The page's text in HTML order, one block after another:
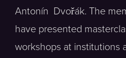
Antonín Dvořák. The
have presented
workshops at institutions